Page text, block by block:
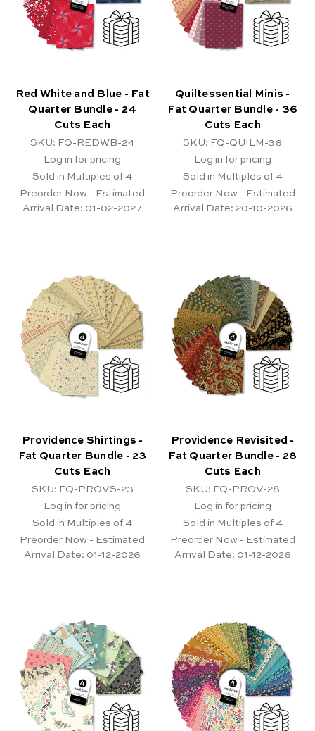
Red White and Blue - Fat
Quarter Bundle - 24
Cuts Each
SKU: FQ-REDWB-24
Log in for pricing
Sold in Multiples of 4
Preorder Now - Estimated
Arrival Date: 01-02-2027
Quiltessential Minis -
Fat Quarter Bundle - 36
Cuts Each
SKU: FQ-QUILM-36
Log in for pricing
Sold in Multiples of 4
Preorder Now - Estimated
Arrival Date: 20-10-2026
Providence Shirtings -
Fat Quarter Bundle - 23
Cuts Each
SKU: FQ-PROVS-23
Log in for pricing
Sold in Multiples of 4
Preorder Now - Estimated
Arrival Date: 01-12-2026
Providence Revisited -
Fat Quarter Bundle - 28
Cuts Each
SKU: FQ-PROV-28
Log in for pricing
Sold in Multiples of 4
Preorder Now - Estimated
Arrival Date: 01-12-2026